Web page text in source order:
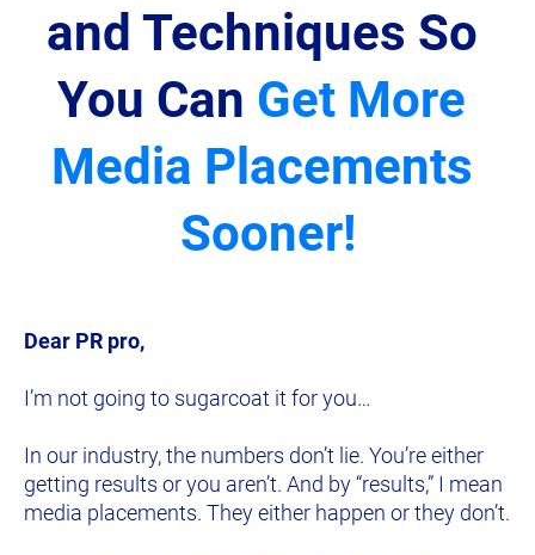
and Techniques So
You Can Get More
Media Placements
Sooner!
Dear PR pro,
I’m not going to sugarcoat it for you…
In our industry, the numbers don’t lie. You’re either
getting results or you aren’t. And by “results,” I mean
media placements. They either happen or they don’t.